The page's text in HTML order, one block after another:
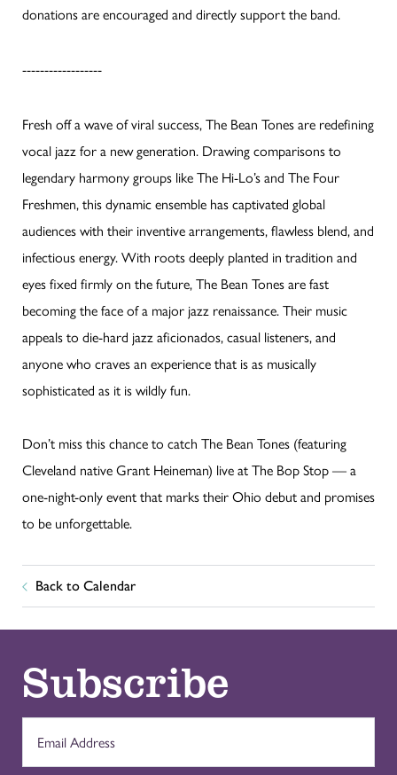
donations are encouraged and directly support the band.
------------------
Fresh off a wave of viral success, The Bean Tones are redefining
vocal jazz for a new generation. Drawing comparisons to
legendary harmony groups like The Hi-Lo’s and The Four
Freshmen, this dynamic ensemble has captivated global
audiences with their inventive arrangements, flawless blend, and
infectious energy. With roots deeply planted in tradition and
eyes fixed firmly on the future, The Bean Tones are fast
becoming the face of a major jazz renaissance. Their music
appeals to die-hard jazz aficionados, casual listeners, and
anyone who craves an experience that is as musically
sophisticated as it is wildly fun.
Don’t miss this chance to catch The Bean Tones (featuring
Cleveland native Grant Heineman) live at The Bop Stop — a
one-night-only event that marks their Ohio debut and promises
to be unforgettable.
Back to Calendar
Subscribe